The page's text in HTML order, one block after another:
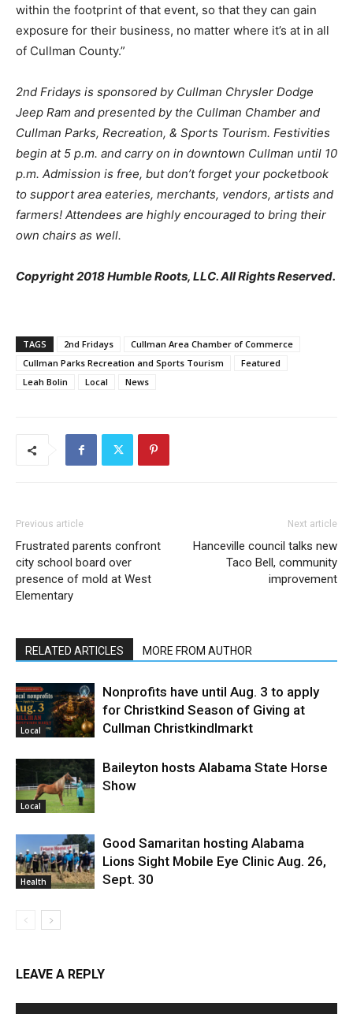
within the footprint of that event, so that they can gain
exposure for their business, no matter where it’s at in all
of Cullman County.”
2nd Fridays is sponsored by Cullman Chrysler Dodge
Jeep Ram and presented by the Cullman Chamber and
Cullman Parks, Recreation, & Sports Tourism. Festivities
begin at 5 p.m. and carry on in downtown Cullman until 10
p.m. Admission is free, but don’t forget your pocketbook
to support area eateries, merchants, vendors, artists and
farmers! Attendees are highly encouraged to bring their
own chairs as well.
Copyright 2018 Humble Roots, LLC. All Rights Reserved.
TAGS 2nd Fridays
Cullman Area Chamber of Commerce
Cullman Parks Recreation and Sports Tourism
Featured
Leah Bolin
Local News
Previous article
Frustrated parents confront
city school board over
presence of mold at West
Elementary
Next article
Hanceville council talks new
Taco Bell, community
improvement
RELATED ARTICLES MORE FROM AUTHOR
Local
Nonprofits have until Aug. 3 to apply
for Christkind Season of Giving at
Cullman Christkindlmarkt
Local
Baileyton hosts Alabama State Horse
Show
Health
Good Samaritan hosting Alabama
Lions Sight Mobile Eye Clinic Aug. 26,
Sept. 30
LEAVE A REPLY